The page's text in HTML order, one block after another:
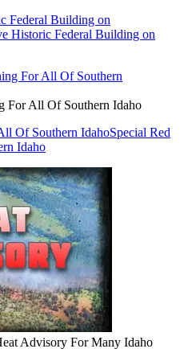
Federal Building on
Historic Federal Building on
For All Of Southern Idaho
Of Southern IdahoSpecial Red
Idaho
Advisory For Many Idaho